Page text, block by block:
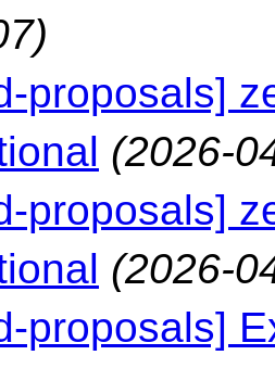
proposals]
(2026-
proposals]
(2026-
proposals]